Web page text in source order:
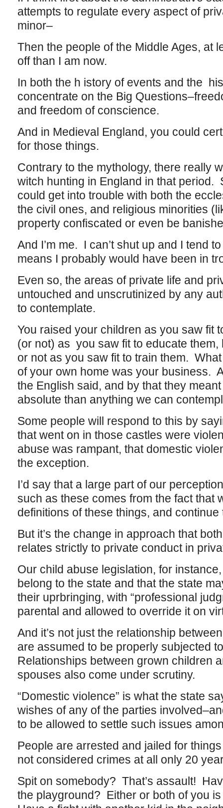
attempts to regulate every aspect of
minor–
Then the people of the Middle Ages, at
off than I am now.
In both the h istory of events and the
concentrate on the Big
and freedom of conscience.
And in Medieval England, you could
for those things.
Contrary to the mythology, there really
witch hunting in England in that period.
could get into trouble with both the
the civil ones, and religious minorities
property confiscated or even be
And I’m me. I can’t shut up and I tend
means I probably would have been in
Even so, the areas of private life and
untouched and unscrutinized by any
to contemplate.
You raised your children as you saw fit
(or not) as you saw fit to educate them,
or not as you saw fit to train them.
of your own home was your business.
the English said, and by that they
absolute than anything we can
Some people will respond to this by
that went on in those castles were
abuse was rampant, that domestic
the exception.
I’d say that a large part of our
such as these comes from the fact that
definitions of these things, and
But it’s the change in approach that
relates strictly to private conduct in
Our child abuse legislation, for
belong to the state and that the state
their uprbringing, with “professional
parental and allowed to override it on
And it’s not just the relationship
are assumed to be properly subjected
Relationships between grown children
spouses also come under scrutiny.
“Domestic violence” is what the state
wishes of any of the parties
to be allowed to settle such issues
People are arrested and jailed for
not considered crimes at all only 20
Spit on somebody? That’s assault!
the playground? Either or both of you